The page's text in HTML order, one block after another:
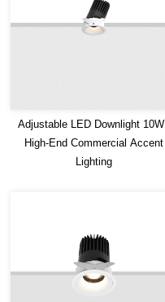
Adjustable LED Downlight 10W |
High-End Commercial Accent
Lighting